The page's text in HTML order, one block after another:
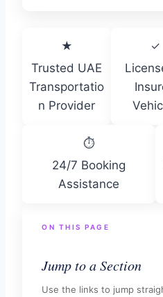
★
Trusted UAE
Transportatio
n Provider
✓
⏱
24/7 Booking
Assistance
ON THIS PAGE
Jump to a Section
Use the links to jump